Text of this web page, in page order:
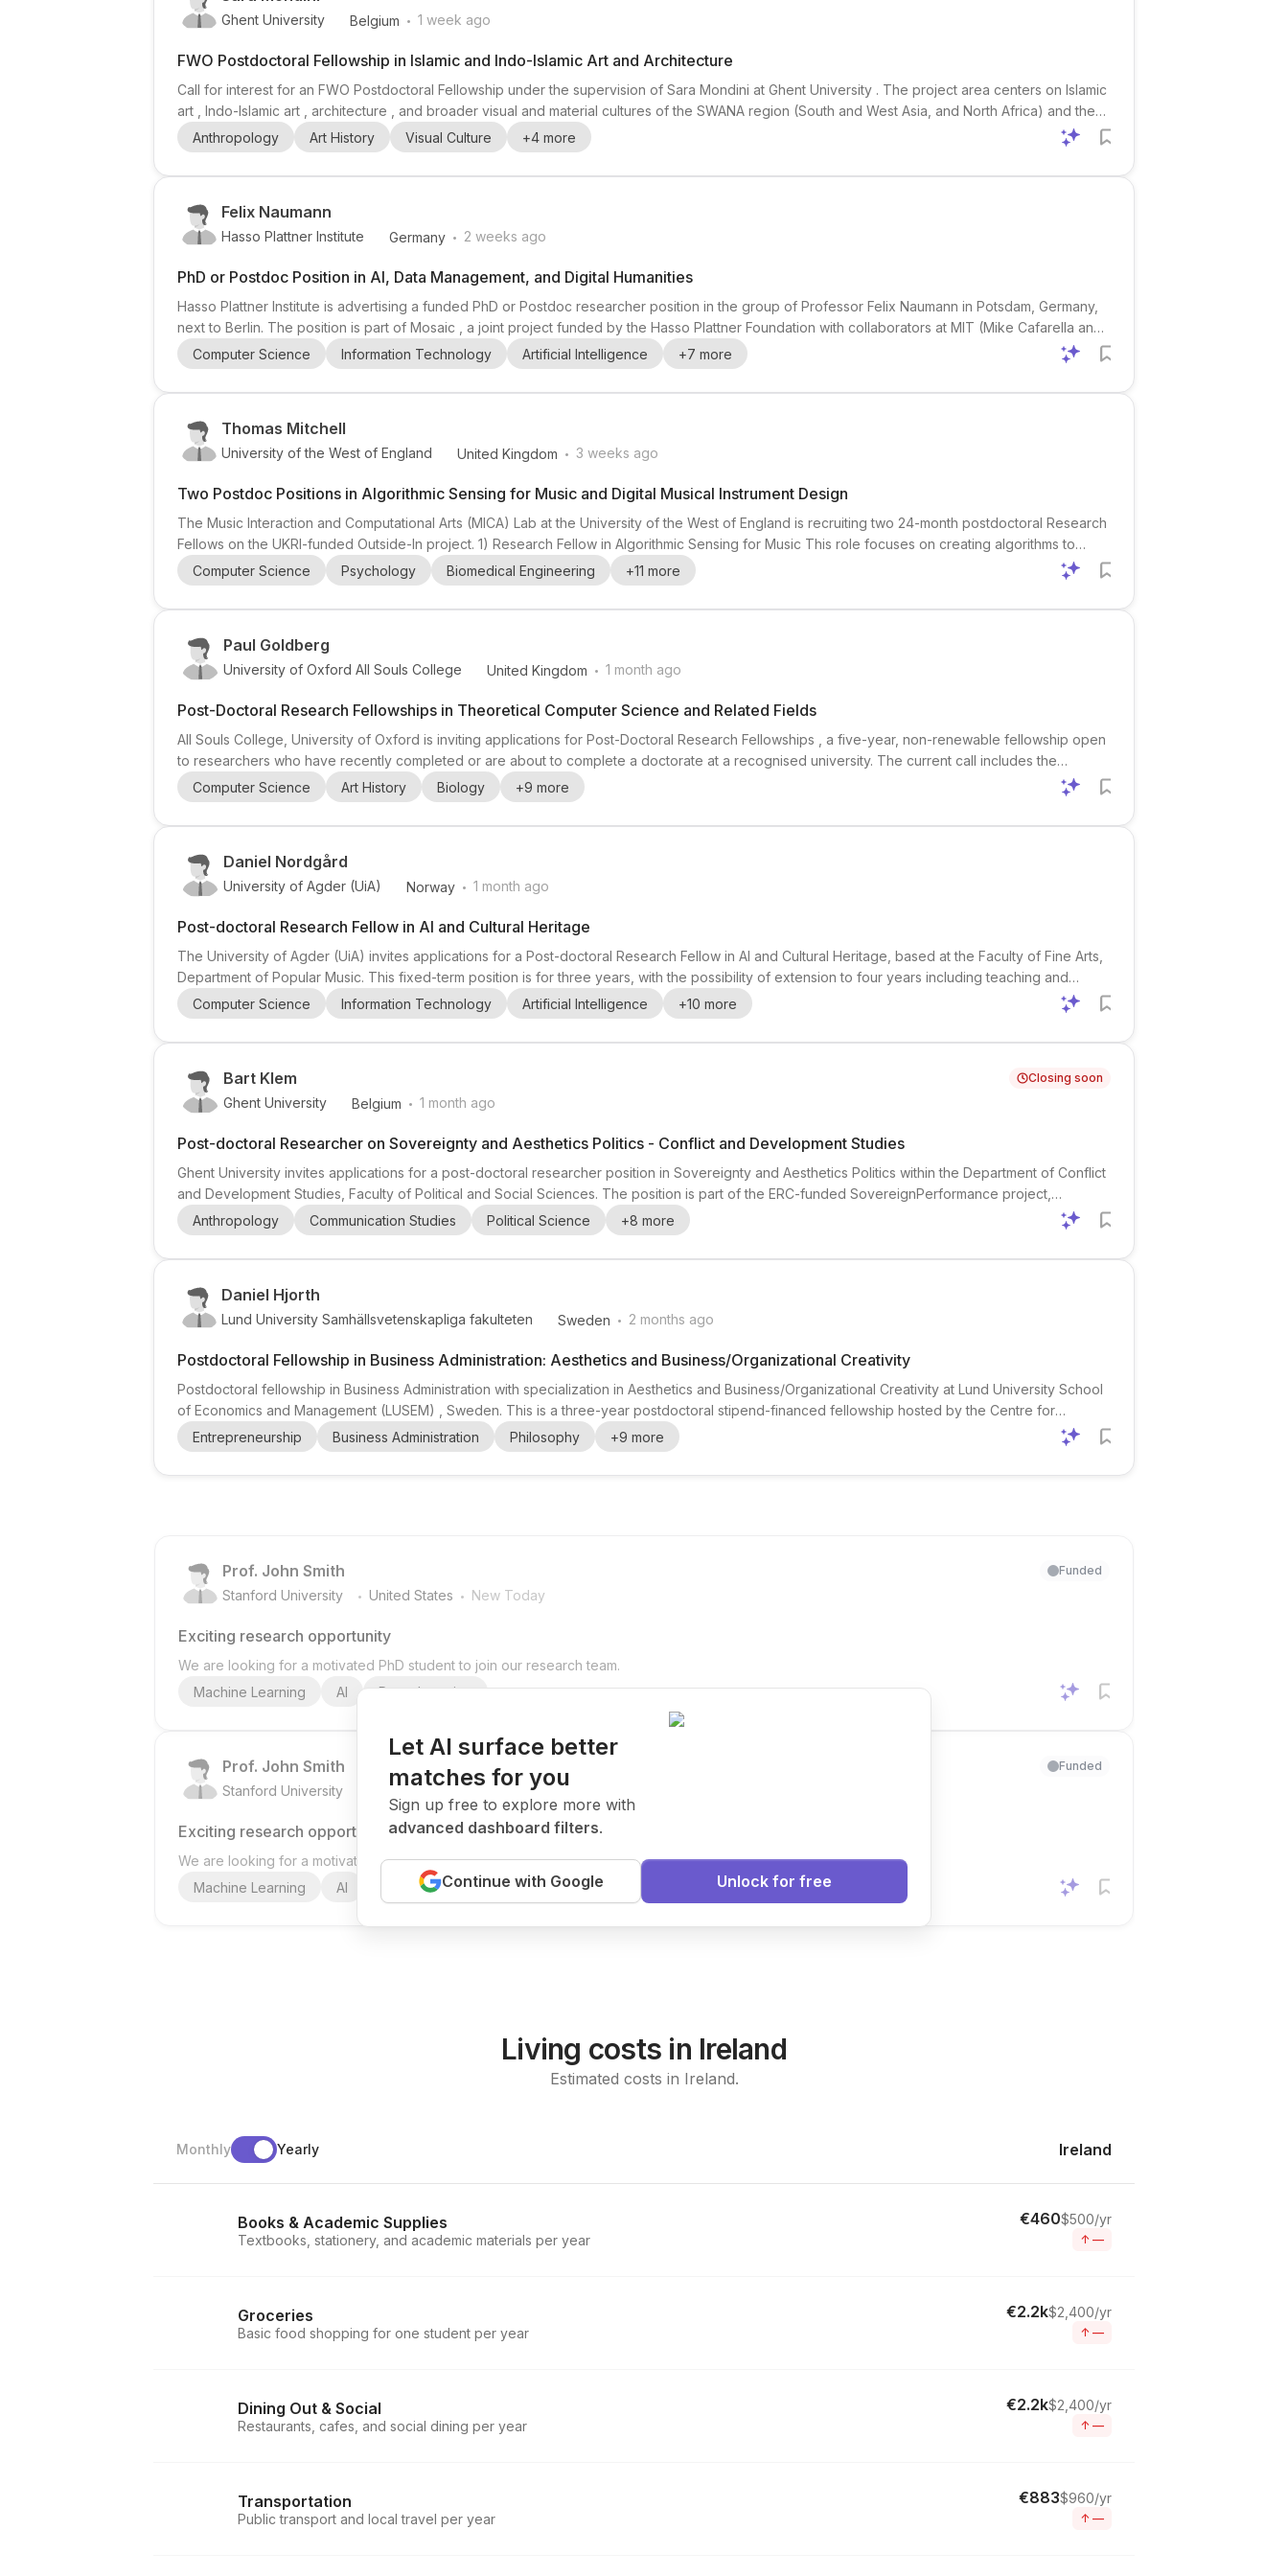
Ghent University Belgium . 1 week ago
FWO Postdoctoral Fellowship in Islamic and Indo-Islamic Art and Architecture
Call for interest for an FWO Postdoctoral Fellowship under the supervision of Sara Mondini at Ghent University . The project area centers on Islamic
art , Indo-Islamic art , architecture , and broader visual and material cultures of the SWANA region (South and West Asia, and North Africa) and the
wider Indian Ocean world . The supervisor is especially interested in research on artistic production and circulation, patronage, cross-cultural
exchange, and the creation, transformation, and experienc...
Anthropology Art History Visual Culture +4 more
Felix Naumann
Hasso Plattner Institute Germany . 2 weeks ago
PhD or Postdoc Position in AI, Data Management, and Digital Humanities
Hasso Plattner Institute is advertising a funded PhD or Postdoc researcher position in the group of Professor Felix Naumann in Potsdam, Germany,
next to Berlin. The position is part of Mosaic , a joint project funded by the Hasso Plattner Foundation with collaborators at MIT (Mike Cafarella and
Samuel Madden). The project develops an agentic data-processing system that automatically translates complex research questions into optimized
queries across heterogeneous, multimodal sources. Research th...
Computer Science Information Technology Artificial Intelligence +7 more
Thomas Mitchell
University of the West of England United Kingdom . 3 weeks ago
Two Postdoc Positions in Algorithmic Sensing for Music and Digital Musical Instrument Design
The Music Interaction and Computational Arts (MICA) Lab at the University of the West of England is recruiting two 24-month postdoctoral Research
Fellows on the UKRI-funded Outside-In project. 1) Research Fellow in Algorithmic Sensing for Music This role focuses on creating algorithms to
detect nuanced musical interactions in real time using hand-worn wearable technology. Strong experience in signal processing and/or machine
learning is encouraged. 2) Research Fellow in Digital Musical Instrumen...
Computer Science Psychology Biomedical Engineering +11 more
Paul Goldberg
University of Oxford All Souls College United Kingdom . 1 month ago
Post-Doctoral Research Fellowships in Theoretical Computer Science and Related Fields
All Souls College, University of Oxford is inviting applications for Post-Doctoral Research Fellowships , a five-year, non-renewable fellowship open
to researchers who have recently completed or are about to complete a doctorate at a recognised university. The current call includes the
following subject areas: Asian & Middle Eastern Studies , History of Art / History of Music , Law , Life Science , and Theoretical Computer Science .
This makes it a strong opportunity for candidates working in th...
Computer Science Art History Biology +9 more
Daniel Nordgård
University of Agder (UiA) Norway . 1 month ago
Post-doctoral Research Fellow in AI and Cultural Heritage
The University of Agder (UiA) invites applications for a Post-doctoral Research Fellow in AI and Cultural Heritage, based at the Faculty of Fine Arts,
Department of Popular Music. This fixed-term position is for three years, with the possibility of extension to four years including teaching and
administrative duties. The role is located at UiA’s Kristiansand campus and is affiliated with MishMash - Center for AI and Creativity, a Norwegian AI
center funded by the Research Council of Norway and C...
Computer Science Information Technology Artificial Intelligence +10 more
Bart Klem Closing soon
Ghent University Belgium . 1 month ago
Post-doctoral Researcher on Sovereignty and Aesthetics Politics - Conflict and Development Studies
Ghent University invites applications for a post-doctoral researcher position in Sovereignty and Aesthetics Politics within the Department of Conflict
and Development Studies, Faculty of Political and Social Sciences. The position is part of the ERC-funded SovereignPerformance project,
coordinated by Professor Bart Klem, and based in the Conflict Research Group (CRG), a multidisciplinary unit focused on micro-level dynamics of
civil conflict and political violence. The successful candidate will ...
Anthropology Communication Studies Political Science +8 more
Daniel Hjorth
Lund University Samhällsvetenskapliga fakulteten Sweden . 2 months ago
Postdoctoral Fellowship in Business Administration: Aesthetics and Business/Organizational Creativity
Postdoctoral fellowship in Business Administration with specialization in Aesthetics and Business/Organizational Creativity at Lund University School
of Economics and Management (LUSEM) , Sweden. This is a three-year postdoctoral stipend-financed fellowship hosted by the Centre for
Aesthetics and Business Creativity (ABC) and supported in collaboration with the Tore Browaldh Foundation . The position is designed for recent
doctoral graduates seeking advanced research training and career developm...
Entrepreneurship Business Administration Philosophy +9 more
Prof. John Smith Funded
Stanford University . United States . New Today
Exciting research opportunity
We are looking for a motivated PhD student to join our research team.
Machine Learning
AI Deep Learning
Prof. John Smith Funded
Stanford University United States . New Today
Exciting research opportunity
We are looking for a motivated PhD student to join our research team.
Machine Learning
AI Deep Learning
Let AI surface better
matches for you
Sign up free to explore more with
advanced dashboard filters.
Continue with Google Unlock for free
Living costs in Ireland
Estimated costs in Ireland.
Monthly Yearly Ireland
Books & Academic Supplies
Textbooks, stationery, and academic materials per year
€460$500/yr
↑ —
Groceries
Basic food shopping for one student per year
€2.2k$2,400/yr
↑ —
Dining Out & Social
Restaurants, cafes, and social dining per year
€2.2k$2,400/yr
↑ —
Transportation
Public transport and local travel per year
€883$960/yr
↑ —